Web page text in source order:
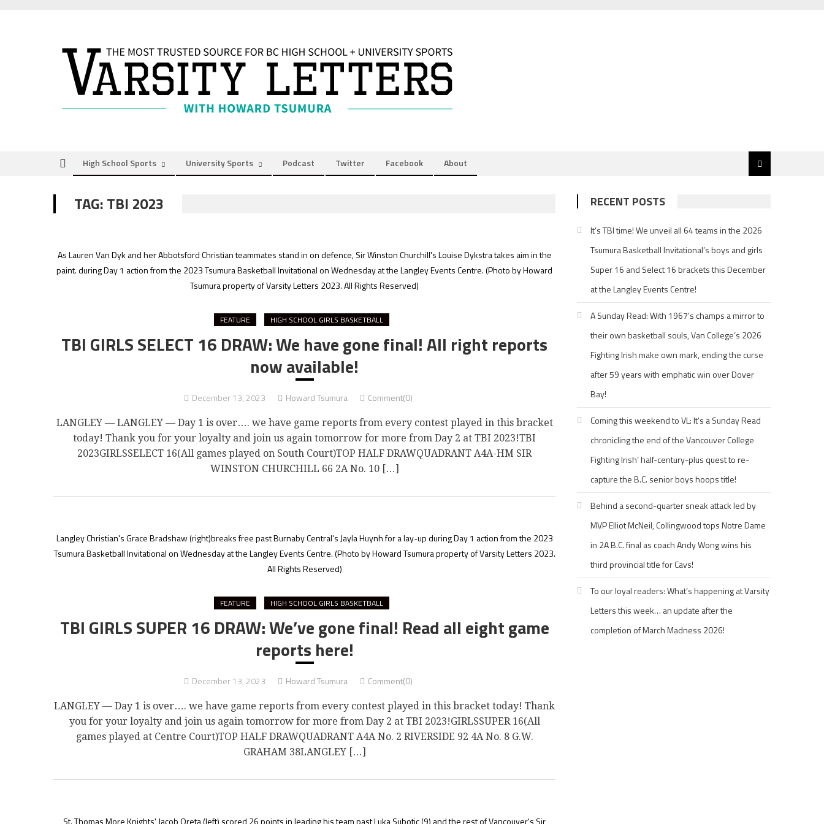
High School Sports University Sports Podcast Twitter Facebook About
TAG:TBI 2023
As Lauren Van Dyk and her Abbotsford Christian teammates stand in on defence, Sir Winston Churchill's Louise Dykstra takes aim in the
paint. during Day 1 action from the 2023 Tsumura Basketball Invitational on Wednesday at the Langley Events Centre.(Photo by Howard
Tsumura property of Varsity Letters 2023. All Rights Reserved)
FEATURE HIGH SCHOOL GIRLS BASKETBALL
TBI GIRLS SELECT 16 DRAW: We have gone final! All right reports
now available!
December 13, 2023 Howard Tsumura Comment(0)
LANGLEY — LANGLEY — Day 1 is over…. we have game reports from every contest played in this bracket
today! Thank you for your loyalty and join us again tomorrow for more from Day 2 at TBI 2023!TBI
2023GIRLSSELECT 16(All games played on South Court)TOP HALF DRAWQUADRANT A4A-HM SIR
WINSTON CHURCHILL 66 2A No. 10 […]
Langley Christian's Grace Bradshaw (right)breaks free past Burnaby Central's Jayla Huynh for a lay-up during Day 1 action from the 2023
Tsumura Basketball Invitational on Wednesday at the Langley Events Centre.(Photo by Howard Tsumura property of Varsity Letters 2023.
All Rights Reserved)
FEATURE HIGH SCHOOL GIRLS BASKETBALL
TBI GIRLS SUPER 16 DRAW: We’ve gone final! Read all eight game
reports here!
December 13, 2023 Howard Tsumura Comment(0)
LANGLEY — Day 1 is over…. we have game reports from every contest played in this bracket today! Thank
you for your loyalty and join us again tomorrow for more from Day 2 at TBI 2023!GIRLSSUPER 16(All
games played at Centre Court)TOP HALF DRAWQUADRANT A4A No. 2 RIVERSIDE 92 4A No. 8 G.W.
GRAHAM 38LANGLEY […]
St. Thomas More Knights' Jacob Oreta (left) scored 26 points in leading his team past Luka Subotic (9) and the rest of Vancouver's Sir
RECENT POSTS
It’s TBI time! We unveil all 64 teams in the 2026
Tsumura Basketball Invitational’s boys and girls
Super 16 and Select 16 brackets this December
at the Langley Events Centre!
A Sunday Read: With 1967’s champs a mirror to
their own basketball souls, Van College’s 2026
Fighting Irish make own mark, ending the curse
after 59 years with emphatic win over Dover
Bay!
Coming this weekend to VL: It’s a Sunday Read
chronicling the end of the Vancouver College
Fighting Irish’ half-century-plus quest to re-
capture the B.C. senior boys hoops title!
Behind a second-quarter sneak attack led by
MVP Elliot McNeil, Collingwood tops Notre Dame
in 2A B.C. final as coach Andy Wong wins his
third provincial title for Cavs!
To our loyal readers: What’s happening at Varsity
Letters this week… an update after the
completion of March Madness 2026!